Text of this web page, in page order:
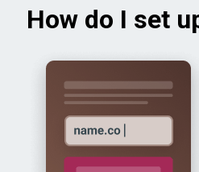
How do I set